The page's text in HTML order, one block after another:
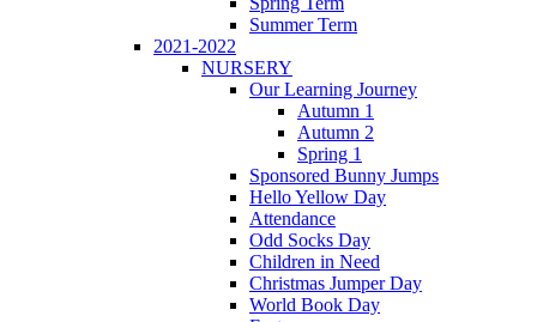
Summer Term
2021-2022
NURSERY
Our Learning Journey
Autumn 1
Autumn 2
Spring 1
Sponsored Bunny Jumps
Hello Yellow Day
Attendance
Odd Socks Day
Children in Need
Christmas Jumper Day
World Book Day